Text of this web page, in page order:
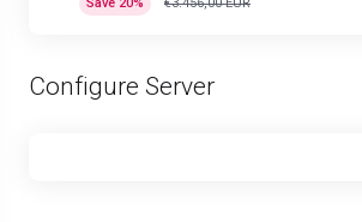
Configure Server